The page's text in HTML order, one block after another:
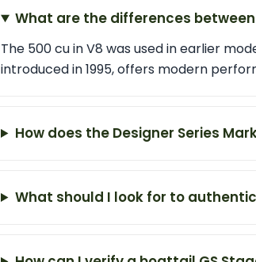
What are the differences
The 500 cu in V8 was used in earlier
introduced in 1995, offers modern
How does the Designer Series
What should I look for to